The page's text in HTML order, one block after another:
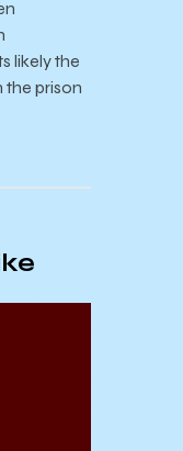
likely the
the prison